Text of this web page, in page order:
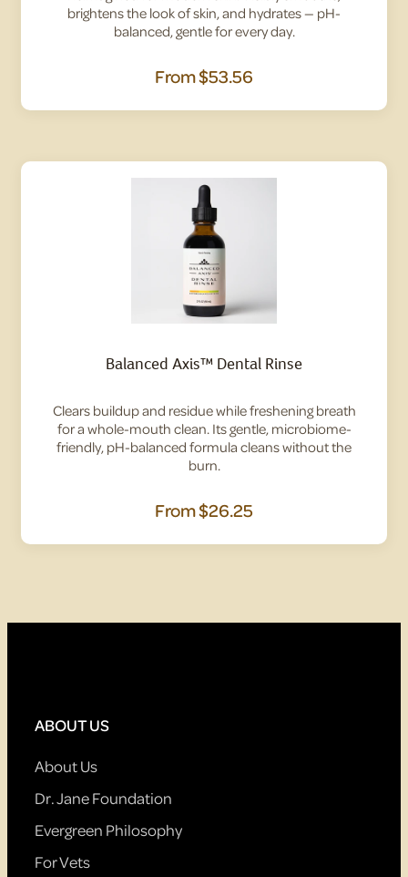
brightens the look of skin, and hydrates — pH-
balanced, gentle for every day.
From$53.56
Balanced Axis™ Dental Rinse
Clears buildup and residue while freshening breath
for a whole-mouth clean. Its gentle, microbiome-
friendly, pH-balanced formula cleans without the
burn.
From$26.25
ABOUT US
About Us
Dr. Jane Foundation
Evergreen Philosophy
For Vets